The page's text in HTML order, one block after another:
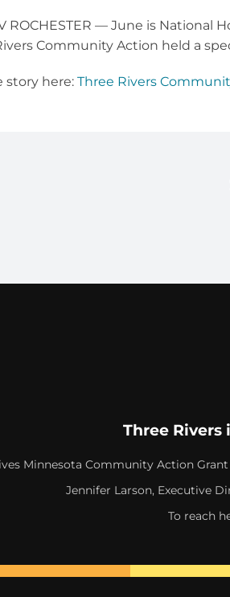
ROCHESTER — June is
Community Action held a
story here: Three Rivers
Three Rivers
Minnesota Community Action
Jennifer Larson, Executive
To reach